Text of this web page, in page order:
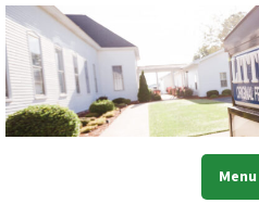
Skip
to
content
Little Rock OFWBMenu